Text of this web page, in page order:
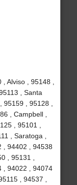
Alviso , 95148 ,
, Santa
, 95128 ,
, Campbell ,
, 95101 ,
, Saratoga ,
, 94402 , 94538
, 95131 ,
, 94022 , 94074
, 94537 ,